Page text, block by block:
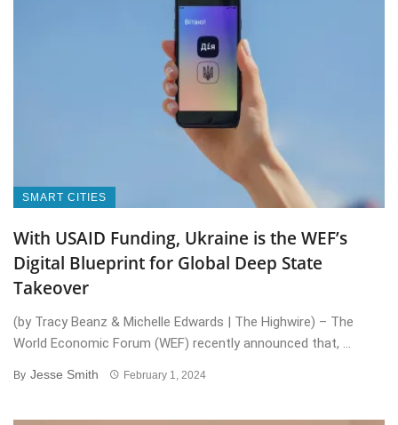
SMART CITIES
With USAID Funding, Ukraine is the WEF’s
Digital Blueprint for Global Deep State
Takeover
(by Tracy Beanz & Michelle Edwards | The Highwire) – The
World Economic Forum (WEF) recently announced that, ...
By Jesse Smith February 1, 2024